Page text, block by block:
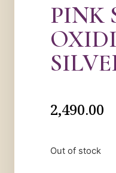
PINK
2,490.00
Out of stock